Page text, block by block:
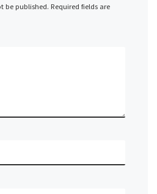
be published. Required fields are